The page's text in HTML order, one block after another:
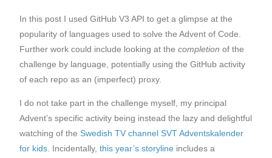
In this post I used GitHub V3 API to get a glimpse at the
popularity of languages used to solve the Advent of Code.
Further work could include looking at the completion of the
challenge by language, potentially using the GitHub activity
of each repo as an (imperfect) proxy.
I do not take part in the challenge myself, my principal
Advent’s specific activity being instead the lazy and delightful
watching of the Swedish TV channel SVT Adventskalender
for kids. Incidentally, this year’s storyline includes a